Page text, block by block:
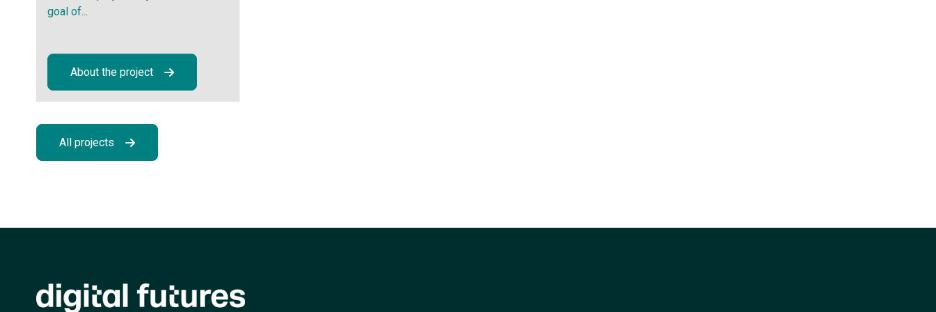
goal of...
About the project
All projects